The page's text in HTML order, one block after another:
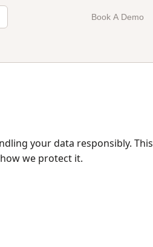
Book A Demo
your data responsibly. This
we protect it.